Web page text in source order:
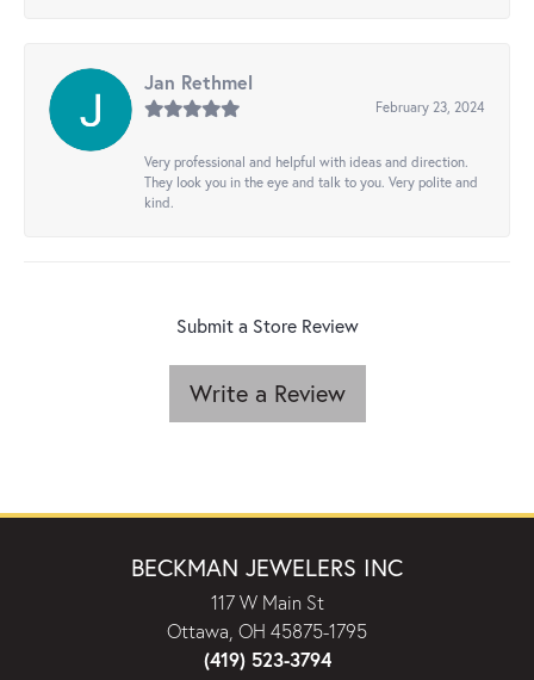
Jan Rethmel
February 23, 2024
Very professional and helpful with ideas and direction.
They look you in the eye and talk to you. Very polite and
kind.
Submit a Store Review
Write a Review
BECKMAN JEWELERS INC
117 W Main St
Ottawa, OH 45875-1795
(419) 523-3794